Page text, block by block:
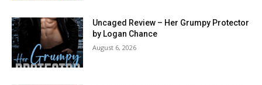
Uncaged Review – Her Grumpy Protector
by Logan Chance
August 6, 2026